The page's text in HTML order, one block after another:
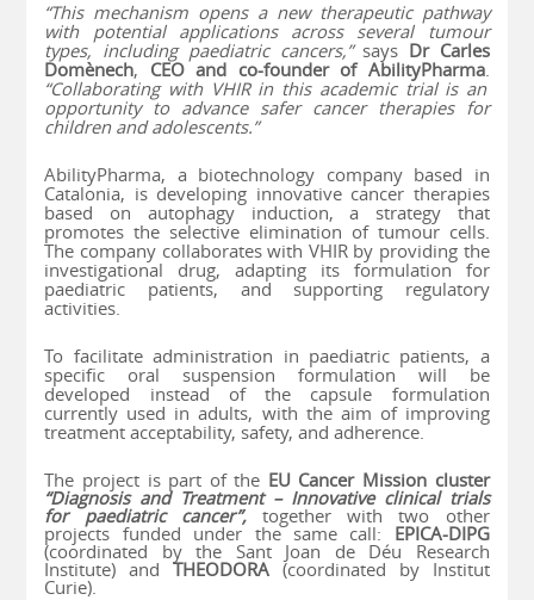
“This mechanism opens a new therapeutic pathway
with potential applications across several tumour
types, including paediatric cancers,”says Dr Carles
Domènech, CEO and co-founder of AbilityPharma.
“Collaborating with VHIR in this academic trial is an
opportunity to advance safer cancer therapies for
children and adolescents.”
AbilityPharma, a biotechnology company based in
Catalonia, is developing innovative cancer therapies
based on autophagy induction, a strategy that
promotes the selective elimination of tumour cells.
The company collaborates with VHIR by providing the
investigational drug, adapting its formulation for
paediatric patients, and supporting regulatory
activities.
To facilitate administration in paediatric patients, a
specific oral suspension formulation will be
developed instead of the capsule formulation
currently used in adults, with the aim of improving
treatment acceptability, safety, and adherence.
The project is part of the EU Cancer Mission cluster
“Diagnosis and Treatment – Innovative clinical trials
for paediatric cancer”,together with two other
projects funded under the same call: EPICA-DIPG
(coordinated by the Sant Joan de Déu Research
Institute) andTHEODORA (coordinated by Institut
Curie).